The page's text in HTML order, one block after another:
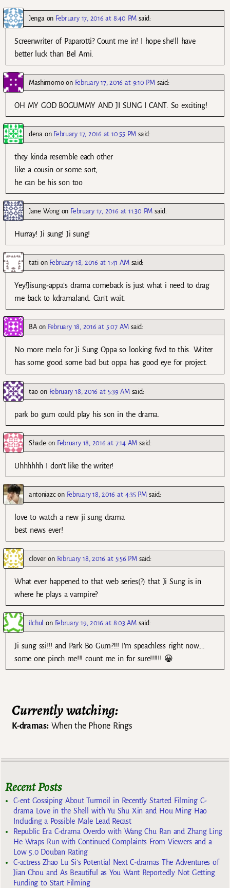
Jenga on February 17, 2016 at 8:40 PM said:
Screenwriter of Paparotti? Count me in! I hope she’ll have
better luck than Bel Ami.
Mashimomoon February 17, 2016 at 9:10 PM said:
OH MY GOD BOGUMMY AND JI SUNG I CANT. So exciting!
denaon February 17, 2016 at 10:55 PM said:
they kinda resemble each other
like a cousin or some sort,
he can be his son too
Jane Wongon February 17, 2016 at 11:30 PM said:
Hurray! Ji sung! Ji sung!
tation February 18, 2016 at 1:41 AM said:
Yey!Jisung-appa’s drama comeback is just what i need to drag
me back to kdramaland. Can’t wait.
BAon February 18, 2016 at 5:07 AM said:
No more melo for Ji Sung Oppa so looking fwd to this. Writer
has some good some bad but oppa has good eye for project.
tao on February 18, 2016 at 5:39 AM said:
park bo gum could play his son in the drama.
Shade on February 18, 2016 at 7:14 AM said:
Uhhhhhh I don’t like the writer!
antoniazcon February 18, 2016 at 4:35 PM said:
love to watch a new ji sung drama
best news ever!
clover on February 18, 2016 at 5:56 PM said:
What ever happened to that web series(?) that Ji Sung is in
where he plays a vampire?
ilchul on February 19, 2016 at 8:03 AM said:
Ji sung ssi!!! and Park Bo Gum?!!! I’m speachless right now….
some one pinch me!!! count me in for sure!!!!!! 😀
Currently watching:
K-dramas:When the Phone Rings
Recent Posts
C-ent Gossiping About Turmoil in Recently Started Filming C-
drama Love in the Shell with Yu Shu Xin and Hou Ming Hao
Including a Possible Male Lead Recast
Republic Era C-drama Overdo with Wang Chu Ran and Zhang Ling
He Wraps Run with Continued Complaints From Viewers and a
Low 5.0 Douban Rating
C-actress Zhao Lu Si’s Potential Next C-dramas The Adventures of
Jian Chou and As Beautiful as You Want Reportedly Not Getting
Funding to Start Filming